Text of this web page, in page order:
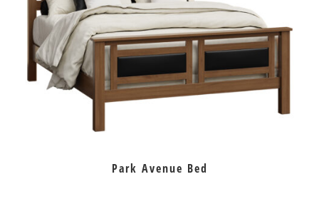
Park Avenue Bed